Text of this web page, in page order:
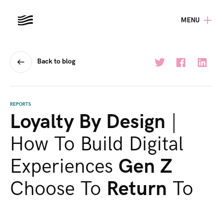
MENU
Back to blog
REPORTS
Loyalty By Design
How To Build Digital
Experiences Gen Z
Choose To Return To